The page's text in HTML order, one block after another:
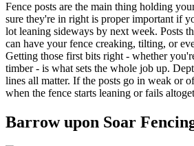
Fence posts are the main thing holding
sure they're in right is proper important if
lot leaning sideways by next week. Posts
can have your fence creaking, tilting, or
Getting those first bits right - whether
timber - is what sets the whole job up.
lines all matter. If the posts go in weak or
when the fence starts leaning or fails
Barrow upon Soar